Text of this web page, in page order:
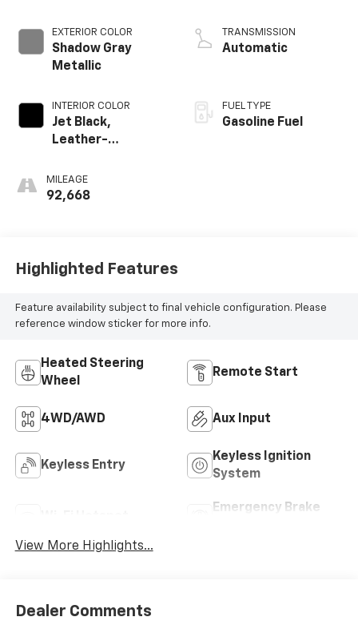
EXTERIOR COLOR
Shadow Gray
Metallic
INTERIOR COLOR
Jet Black,
Leather-
Seat Trim
MILEAGE
92,668
V V T
TRANSMISSION
Automatic
FUEL TYPE
Gasoline Fuel
Highlighted Features
Feature availability subject to final vehicle configuration. Please
reference window sticker for more info.
Heated Steering
Wheel
Remote Start
4WD/AWD Aux Input
Keyless Entry
Keyless Ignition
System
Emergency Brake
View More Highlights...
Dealer Comments